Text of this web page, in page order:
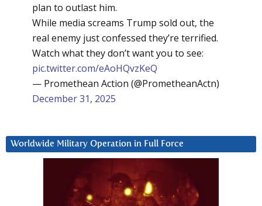
plan to outlast him.
While media screams Trump sold out, the
real enemy just confessed they’re terrified.
Watch what they don’t want you to see:
pic.twitter.com/eAoHQvzKeQ
— Promethean Action (@PrometheanActn)
December 31, 2025
Worldwide Military Operation in Full Force